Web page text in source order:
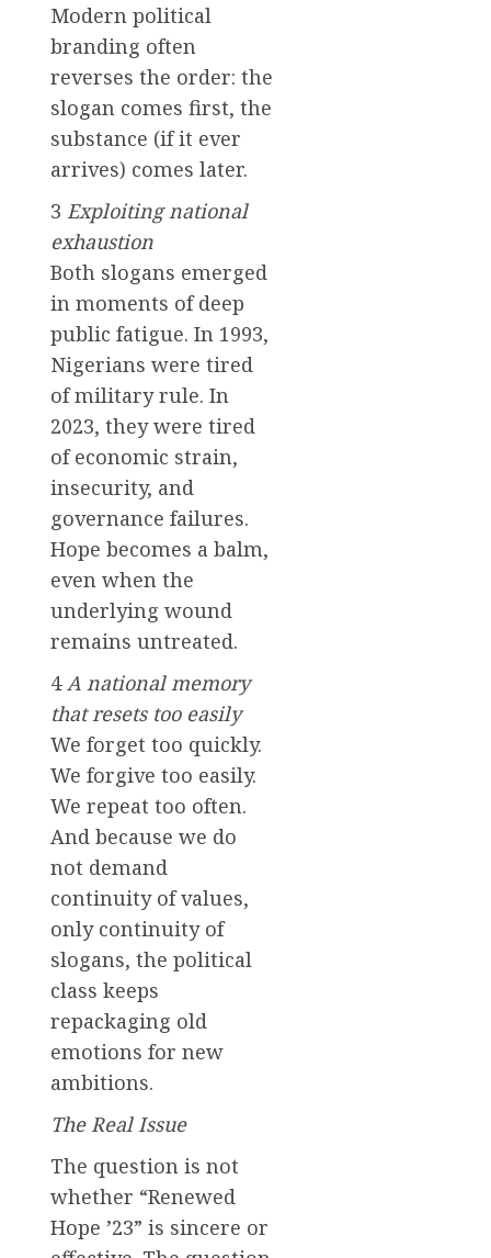
Modern political
branding often
reverses the order: the
slogan comes first, the
substance (if it ever
arrives) comes later.
3 Exploiting national
exhaustion
Both slogans emerged
in moments of deep
public fatigue. In 1993,
Nigerians were tired
of military rule. In
2023, they were tired
of economic strain,
insecurity, and
governance failures.
Hope becomes a balm,
even when the
underlying wound
remains untreated.
4 A national memory
that resets too easily
We forget too quickly.
We forgive too easily.
We repeat too often.
And because we do
not demand
continuity of values,
only continuity of
slogans, the political
class keeps
repackaging old
emotions for new
ambitions.
The Real Issue
The question is not
whether “Renewed
Hope ’23” is sincere or